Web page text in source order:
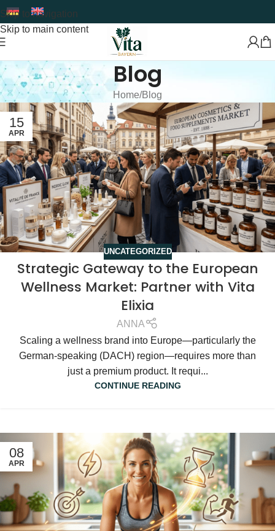
Skip to navigation
Skip to main content
Blog
Home Blog
15
APR
UNCATEGORIZED
Strategic Gateway to the European
Wellness Market: Partner with Vita
Elixia
ANNA
Scaling a wellness brand into Europe—particularly the
German-speaking (DACH) region—requires more than
just a premium product. It requi...
CONTINUE READING
08
APR